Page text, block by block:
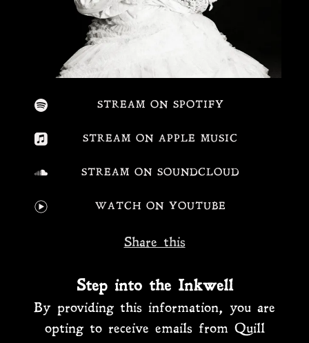
STREAM ON SPOTIFY
STREAM ON APPLE MUSIC
STREAM ON SOUNDCLOUD
WATCH ON YOUTUBE
Share this
Step into the Inkwell
By providing this information, you are
opting to receive emails from Quill